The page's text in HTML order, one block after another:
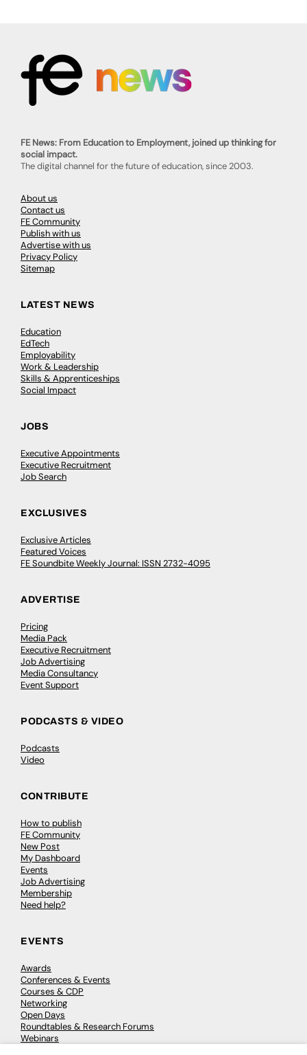
FE News: From Education to Employment, joined up thinking for
social impact.
The digital channel for the future of education, since 2003.
About us
Contact us
FE Community
Publish with us
Advertise with us
Privacy Policy
Sitemap
LATEST NEWS
Education
EdTech
Employability
Work & Leadership
Skills & Apprenticeships
Social Impact
JOBS
Executive Appointments
Executive Recruitment
Job Search
EXCLUSIVES
Exclusive Articles
Featured Voices
FE Soundbite Weekly Journal: ISSN 2732-4095
ADVERTISE
Pricing
Media Pack
Executive Recruitment
Job Advertising
Media Consultancy
Event Support
PODCASTS & VIDEO
Podcasts
Video
CONTRIBUTE
How to publish
FE Community
New Post
My Dashboard
Events
Job Advertising
Membership
Need help?
EVENTS
Awards
Conferences & Events
Courses & CDP
Networking
Open Days
Roundtables & Research Forums
Webinars